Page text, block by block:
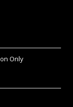
Only